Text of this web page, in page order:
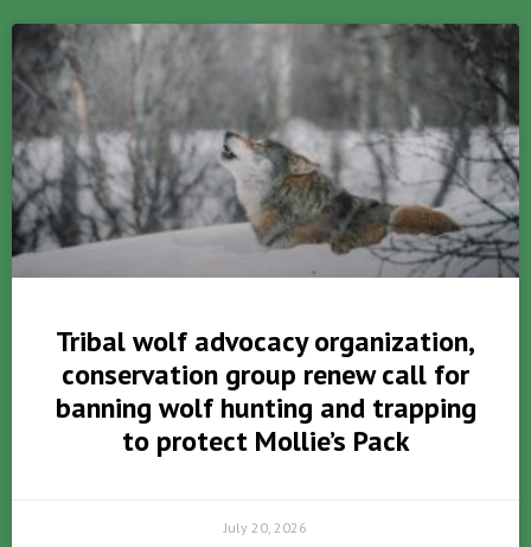
Tribal wolf advocacy organization,
conservation group renew call for
banning wolf hunting and trapping
to protect Mollie’s Pack
July 20, 2026